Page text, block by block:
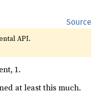
Source
API.
1.
at least this much.